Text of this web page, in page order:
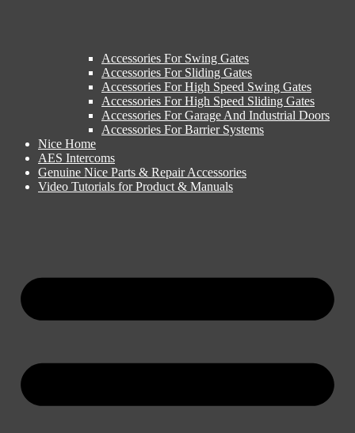
Accessories For Swing Gates
Accessories For Sliding Gates
Accessories For High Speed Swing Gates
Accessories For High Speed Sliding Gates
Accessories For Garage And Industrial Doors
Accessories For Barrier Systems
Nice Home
AES Intercoms
Genuine Nice Parts & Repair Accessories
Video Tutorials for Product & Manuals